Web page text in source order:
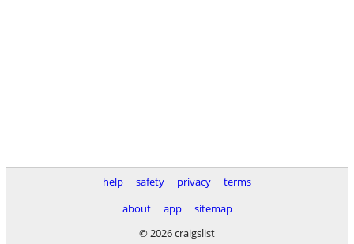
help safety privacy
terms
about
app
sitemap
© 2026 craigslist